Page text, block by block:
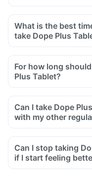
What is the best
take Dope Plus
For how long
Plus Tablet?
Can I take Dope
with my other
Can I stop taking
if I start feeling